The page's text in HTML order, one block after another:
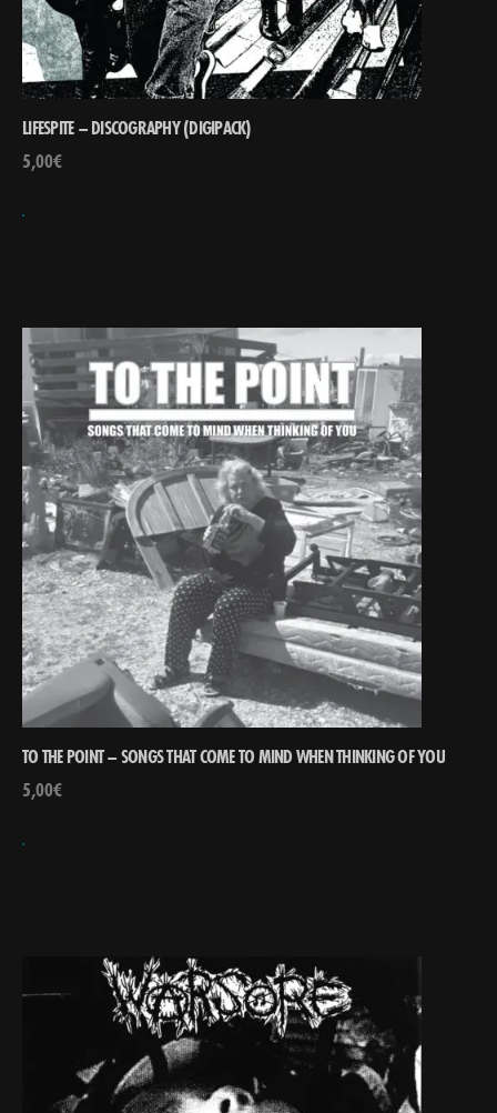
LIFESPITE – DISCOGRAPHY (DIGIPACK)
5,00€
TO THE POINT – SONGS THAT COME TO MIND WHEN THINKING OF YOU
5,00€